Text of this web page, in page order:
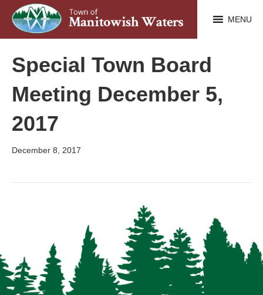
MENU
Special Town Board
Meeting December 5,
2017
December 8, 2017